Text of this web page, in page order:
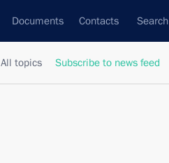
Documents Contacts Search
All topics Subscribe to news feed